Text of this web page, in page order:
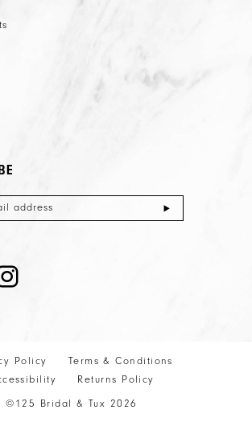
Policy
Terms & Conditions
Returns Policy
©125 Bridal & Tux 2026